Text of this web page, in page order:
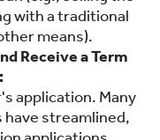
with a traditional
means).
Receive a Term
application. Many
have streamlined,